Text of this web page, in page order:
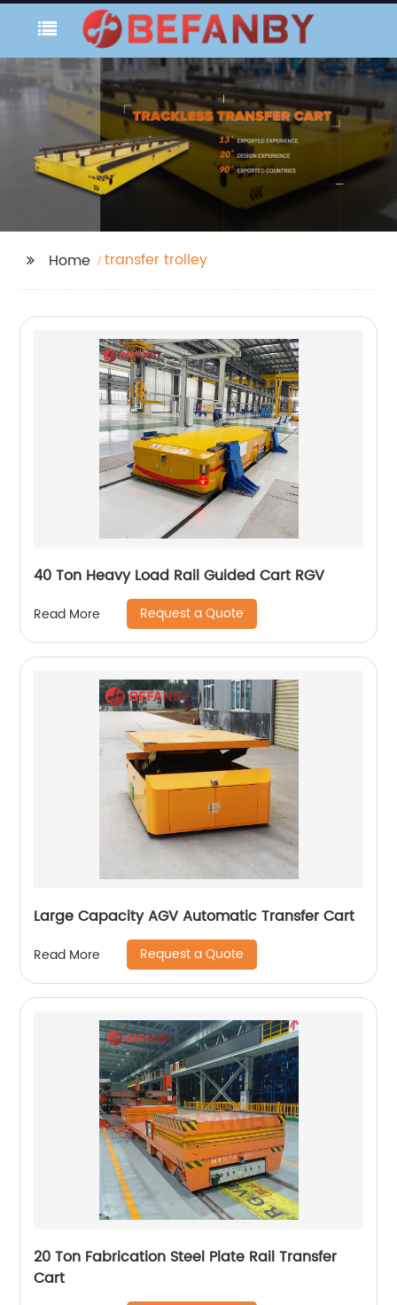
Home transfer trolley
40 Ton Heavy Load Rail Guided Cart RGV
Read More Request a Quote
Large Capacity AGV Automatic Transfer Cart
Read More Request a Quote
20 Ton Fabrication Steel Plate Rail Transfer
Cart